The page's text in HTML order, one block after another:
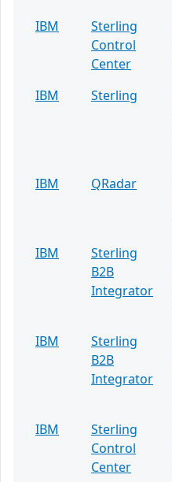
IBM
Sterling
Control
Center
IBM
Sterling
IBM
QRadar
IBM
Sterling
B2B
Integrator
IBM
Sterling
B2B
Integrator
IBM
Sterling
Control
Center